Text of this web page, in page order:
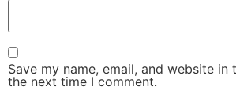
Save my name, email, and website
the next time I comment.